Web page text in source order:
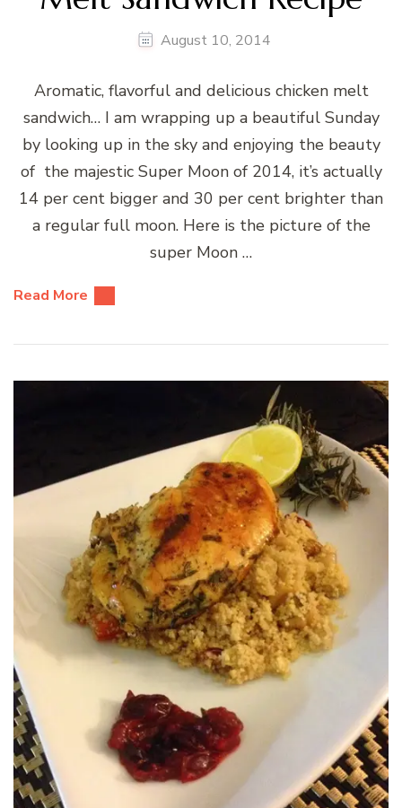
August 10, 2014
Aromatic, flavorful and delicious chicken melt
sandwich… I am wrapping up a beautiful Sunday
by looking up in the sky and enjoying the beauty
of the majestic Super Moon of 2014, it’s actually
14 per cent bigger and 30 per cent brighter than
a regular full moon. Here is the picture of the
super Moon …
Read More